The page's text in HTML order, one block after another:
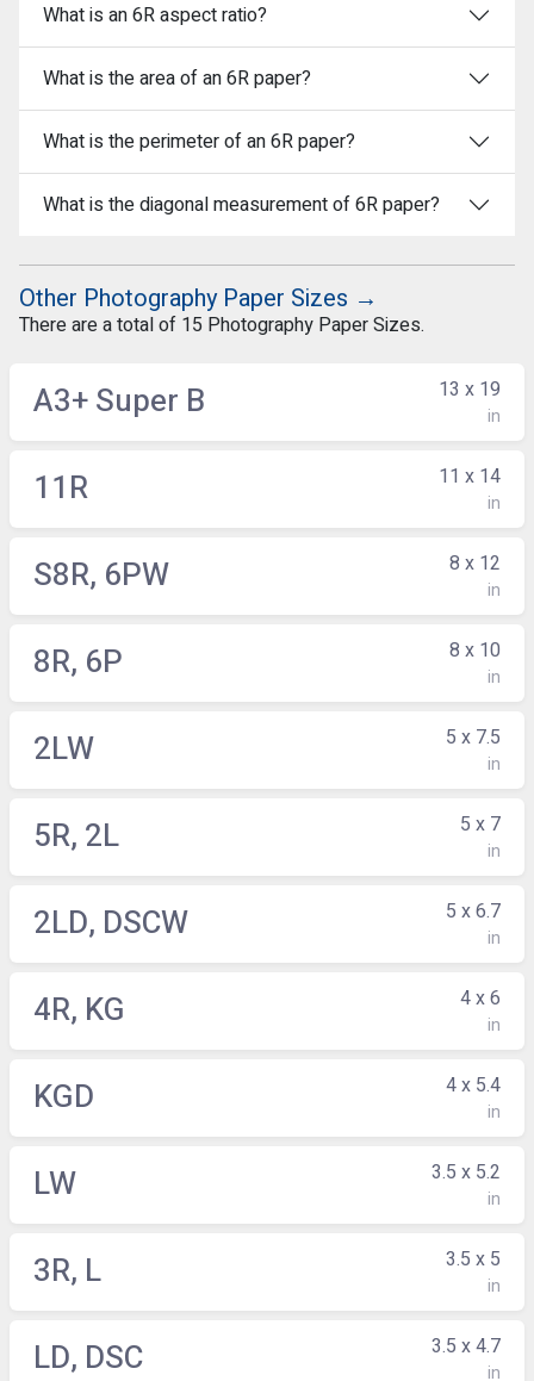
What is an 6R aspect ratio?
What is the area of an 6R paper?
What is the perimeter of an 6R paper?
What is the diagonal measurement of 6R paper?
Other Photography Paper Sizes →
There are a total of 15 Photography Paper Sizes.
A3+ Super B 13 x 19
in
11R 11 x 14
in
S8R, 6PW 8 x 12
in
8R, 6P 8 x 10
in
2LW 5 x 7.5
in
5R, 2L 5 x 7
in
2LD, DSCW 5 x 6.7
in
4R, KG 4 x 6
in
KGD 4 x 5.4
in
LW 3.5 x 5.2
in
3R, L 3.5 x 5
in
LD, DSC 3.5 x 4.7
in